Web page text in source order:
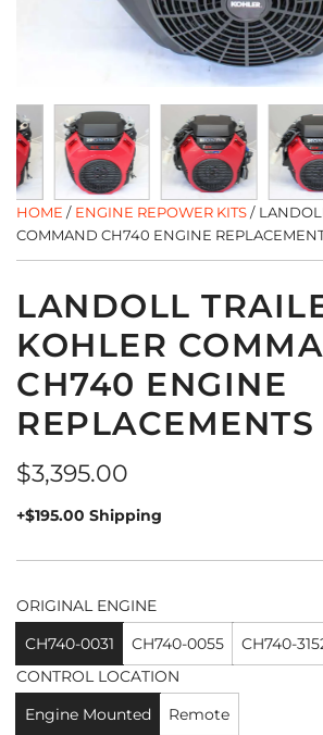
HOME / ENGINE REPOWER KITS/
COMMAND CH740 ENGINE
LANDOLL
KOHLER
CH740 ENGINE
REPLACEMENTS
Regular
price
$3,395.00
+$195.00 Shipping
ORIGINAL ENGINE
CH740-0031
CH740-0055 CH740-
CONTROL LOCATION
Engine Mounted
Remote